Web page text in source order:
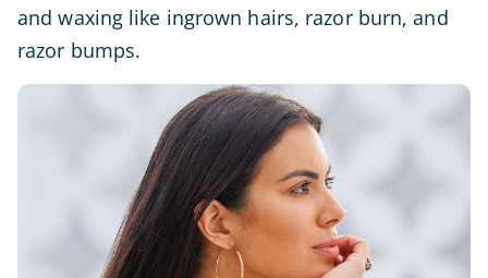
and waxing like ingrown hairs, razor burn, and
razor bumps.